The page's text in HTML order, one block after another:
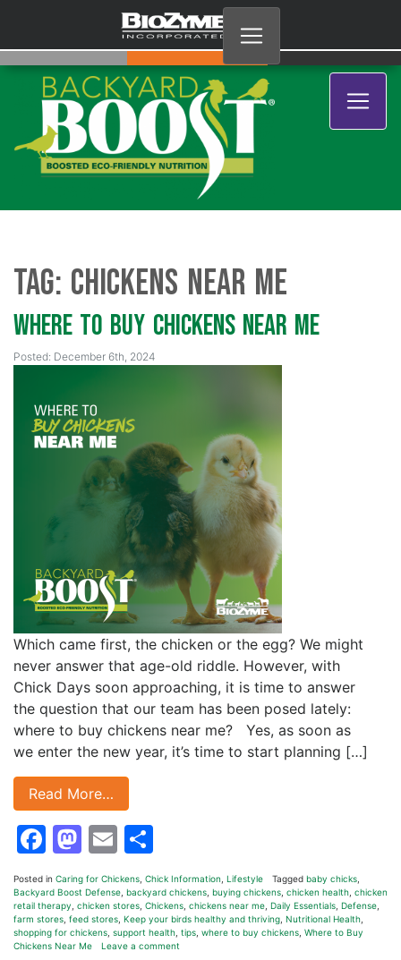
Tag: chickens near me
Where to Buy Chickens Near Me
Posted: December 6th, 2024
Which came first, the chicken or the egg? We might
never answer that age-old riddle. However, with
Chick Days soon approaching, it is time to answer
the question that our team has been posed lately:
where to buy chickens near me? Yes, as soon as
we enter the new year, it’s time to start planning […]
Read More…
Facebook
Mastodon
Email
Posted in Caring for Chickens Chick Information Lifestyle Tagged baby chicks
Backyard Boost Defense backyard chickens buying chickens chicken health chicken
retail therapy chicken stores Chickens chickens near me Daily Essentials Defense
farm stores feed stores Keep your birds healthy and thriving Nutritional Health
shopping for chickens support health tips where to buy chickens Where to Buy
Chickens Near Me
Leave a comment